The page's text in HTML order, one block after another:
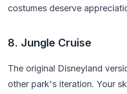
costumes deserve
8. Jungle Cruise
The original Disneyland
other park's iteration. Your